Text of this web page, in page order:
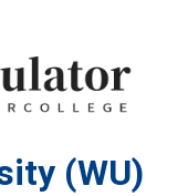
(WU)